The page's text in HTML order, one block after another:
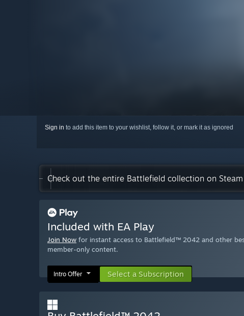
Sign in to add this item to your wishlist, follow it, or mark it as ignored
Check out the entire Battlefield collection on Steam
Included with EA Play
Join Now for instant access to Battlefield™ 2042 and other
member-only content.
Intro Offer Select a Subscription